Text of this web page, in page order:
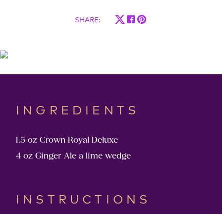
SHARE:
INGREDIENTS
1.5 oz Crown Royal Deluxe
4 oz Ginger Ale a lime wedge
INSTRUCTIONS